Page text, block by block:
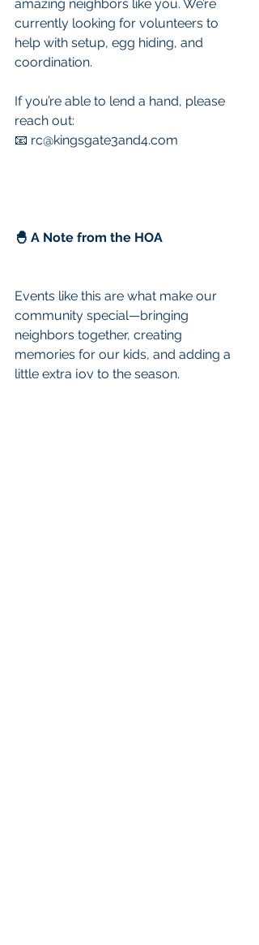
amazing neighbors like you. We’re
currently looking for volunteers to
help with setup, egg hiding, and
coordination.
If you’re able to lend a hand, please
reach out:
📧 rc@kingsgate3and4.com
🐣 A Note from the HOA
Events like this are what make our
community special—bringing
neighbors together, creating
memories for our kids, and adding a
little extra joy to the season.